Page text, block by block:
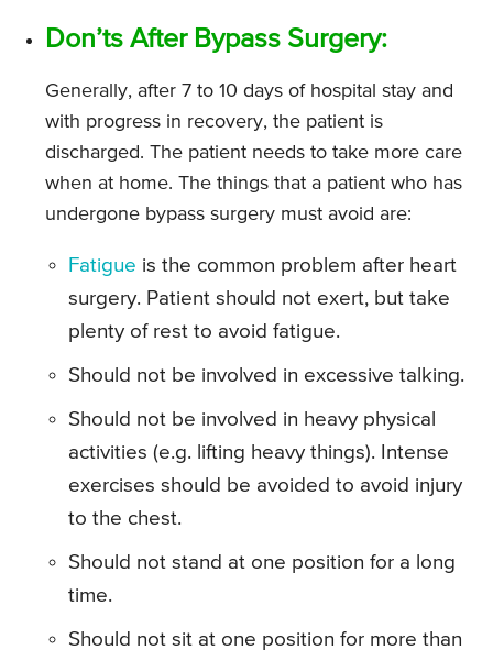
Don’ts After Bypass Surgery:
Generally, after 7 to 10 days of hospital stay and
with progress in recovery, the patient is
discharged. The patient needs to take more care
when at home. The things that a patient who has
undergone bypass surgery must avoid are:
Fatigue is the common problem after heart
surgery. Patient should not exert, but take
plenty of rest to avoid fatigue.
Should not be involved in excessive talking.
Should not be involved in heavy physical
activities (e.g. lifting heavy things). Intense
exercises should be avoided to avoid injury
to the chest.
Should not stand at one position for a long
time.
Should not sit at one position for more than